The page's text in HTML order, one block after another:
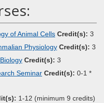
of Animal Cells Credit(s): 3
Physiology Credit(s): 3
Credit(s): 3
Seminar Credit(s): 0-1 *
1-12 (minimum 9 credits)